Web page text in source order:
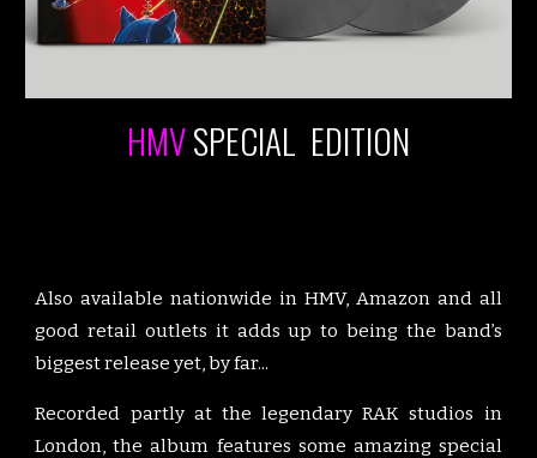
HMVSPECIAL EDITION
Also available nationwide in HMV, Amazon and all
good retail outlets it adds up to being the band’s
biggest release yet, by far...
Recorded partly at the legendary RAK studios in
London, the album features some amazing special